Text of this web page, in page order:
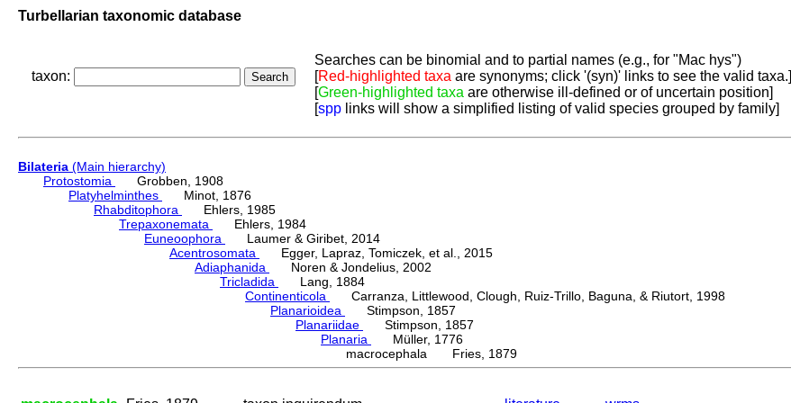
Turbellarian taxonomic database
taxon:
Searches can be binomial and to partial names (e.g., for "Mac hys")
[Red-highlighted taxa are synonyms; click '(syn)' links to see the valid taxa.]
[Green-highlighted taxa are otherwise ill-defined or of uncertain position]
[spp links will show a simplified listing of valid species grouped by family]
Bilateria (Main hierarchy)
Protostomia
Grobben, 1908
Platyhelminthes
Minot, 1876
Rhabditophora
Ehlers, 1985
Trepaxonemata
Ehlers, 1984
Euneoophora
Laumer & Giribet, 2014
Acentrosomata
Egger, Lapraz, Tomiczek, et al., 2015
Adiaphanida
Noren & Jondelius, 2002
Tricladida
Lang, 1884
Continenticola
Carranza, Littlewood, Clough, Ruiz-Trillo, Baguna, & Riutort, 1998
Planarioidea
Stimpson, 1857
Planariidae
Stimpson, 1857
Planaria
Müller, 1776
macrocephala Fries, 1879